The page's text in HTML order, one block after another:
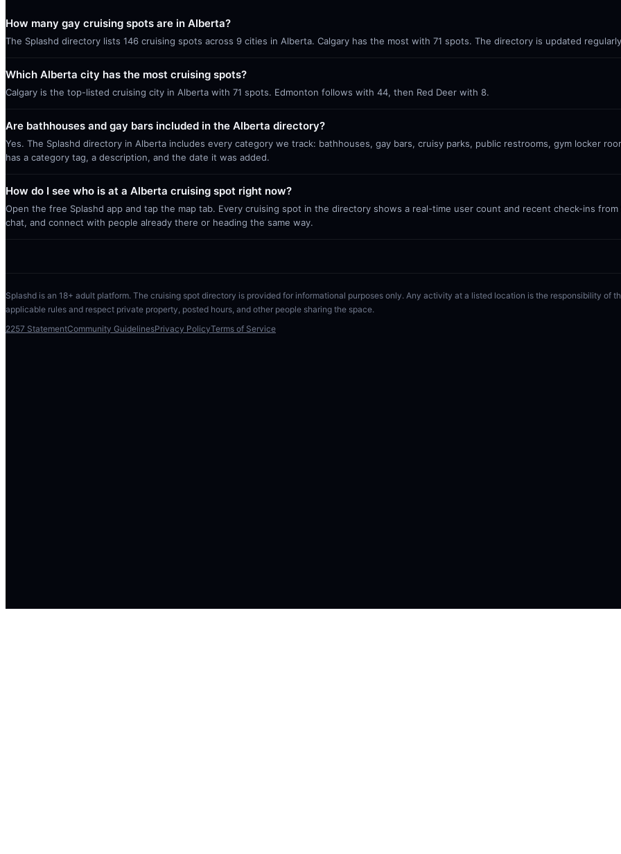
How many gay cruising spots are in Alberta?
The Splashd directory lists 146 cruising spots across 9 cities in Alberta. Calgary has the most with 71 spots. The directory is updated
Which Alberta city has the most cruising spots?
Calgary is the top-listed cruising city in Alberta with 71 spots. Edmonton follows with 44, then Red Deer with 8.
Are bathhouses and gay bars included in the Alberta directory?
Yes. The Splashd directory in Alberta includes every category we track: bathhouses, gay bars, cruisy parks, public restrooms, gym locker
has a category tag, a description, and the date it was added.
How do I see who is at a Alberta cruising spot right now?
Open the free Splashd app and tap the map tab. Every cruising spot in the directory shows a real-time user count and recent check-ins
chat, and connect with people already there or heading the same way.
Splashd is an 18+ adult platform. The cruising spot directory is provided for informational purposes only. Any activity at a listed location is the responsibility
applicable rules and respect private property, posted hours, and other people sharing the space.
2257 StatementCommunity GuidelinesPrivacy PolicyTerms of Service